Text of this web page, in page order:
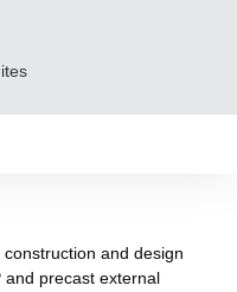
and design
and precast external